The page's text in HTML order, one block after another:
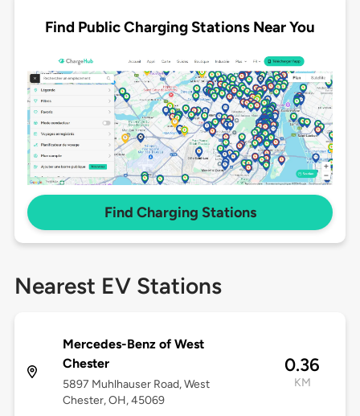
Find Public Charging Stations Near You
Find Charging Stations
Nearest EV Stations
Mercedes-Benz of West
Chester
5897 Muhlhauser Road, West
Chester, OH, 45069
0.36
KM